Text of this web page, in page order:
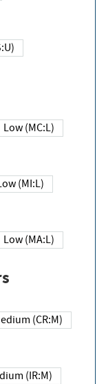
(MS:U)
Low (MC:L)
Low (MI:L)
Low (MA:L)
Medium (CR:M)
Medium (IR:M)